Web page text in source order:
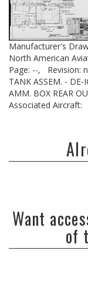
Manufacturer's
North American
Page: --,
Revision:
TANK ASSEM. - DE-
AMM. BOX REAR
Associated Aircraft:
Want
of